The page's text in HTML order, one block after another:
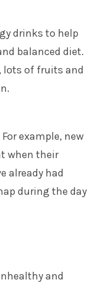
drinks to help
balanced diet.
lots of fruits and
example, new
when their
already had
during the day
and